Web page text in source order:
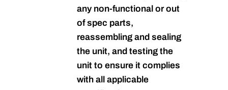
any non-functional or out
of spec parts,
reassembling and sealing
the unit, and testing the
unit to ensure it complies
with all applicable